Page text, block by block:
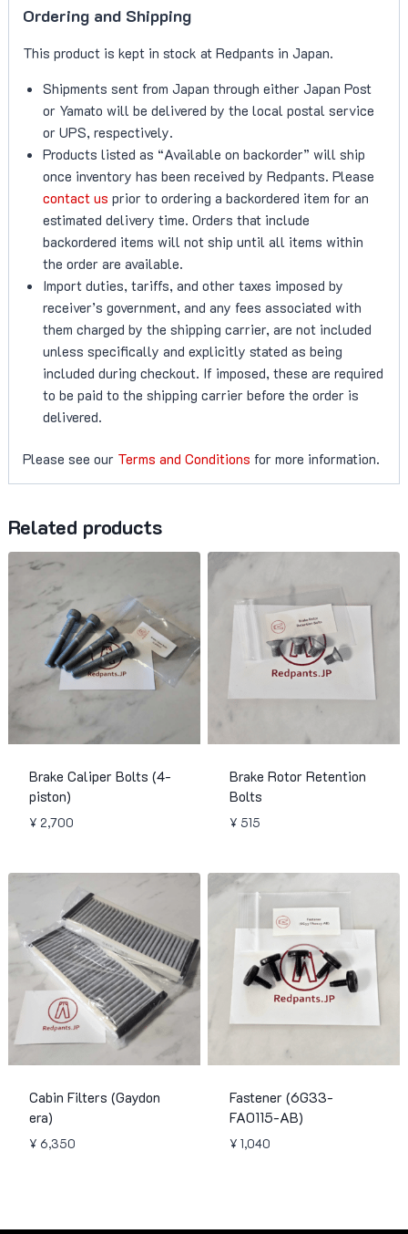
Ordering and Shipping
This product is kept in stock at Redpants in Japan.
Shipments sent from Japan through either Japan Post
or Yamato will be delivered by the local postal service
or UPS, respectively.
Products listed as “Available on backorder” will ship
once inventory has been received by Redpants. Please
contact us prior to ordering a backordered item for an
estimated delivery time. Orders that include
backordered items will not ship until all items within
the order are available.
Import duties, tariffs, and other taxes imposed by
receiver’s government, and any fees associated with
them charged by the shipping carrier, are not included
unless specifically and explicitly stated as being
included during checkout. If imposed, these are required
to be paid to the shipping carrier before the order is
delivered.
Please see our Terms and Conditions for more information.
Related products
Brake Caliper Bolts (4-
piston)
¥ 2,700
Brake Rotor Retention
Bolts
¥ 515
Cabin Filters (Gaydon
era)
¥ 6,350
Fastener (6G33-
FA0115-AB)
¥ 1,040